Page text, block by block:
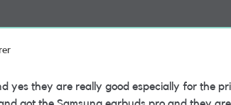
yes they are really good especially for the